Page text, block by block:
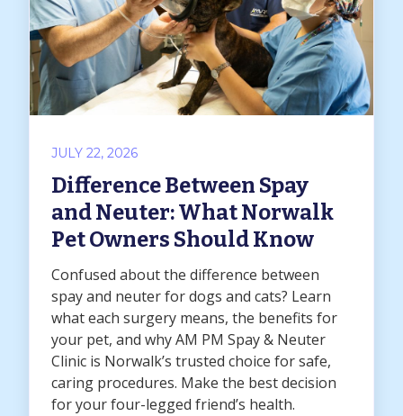
JULY 22, 2026
Difference Between Spay
and Neuter: What Norwalk
Pet Owners Should Know
Confused about the difference between
spay and neuter for dogs and cats? Learn
what each surgery means, the benefits for
your pet, and why AM PM Spay & Neuter
Clinic is Norwalk’s trusted choice for safe,
caring procedures. Make the best decision
for your four-legged friend’s health.